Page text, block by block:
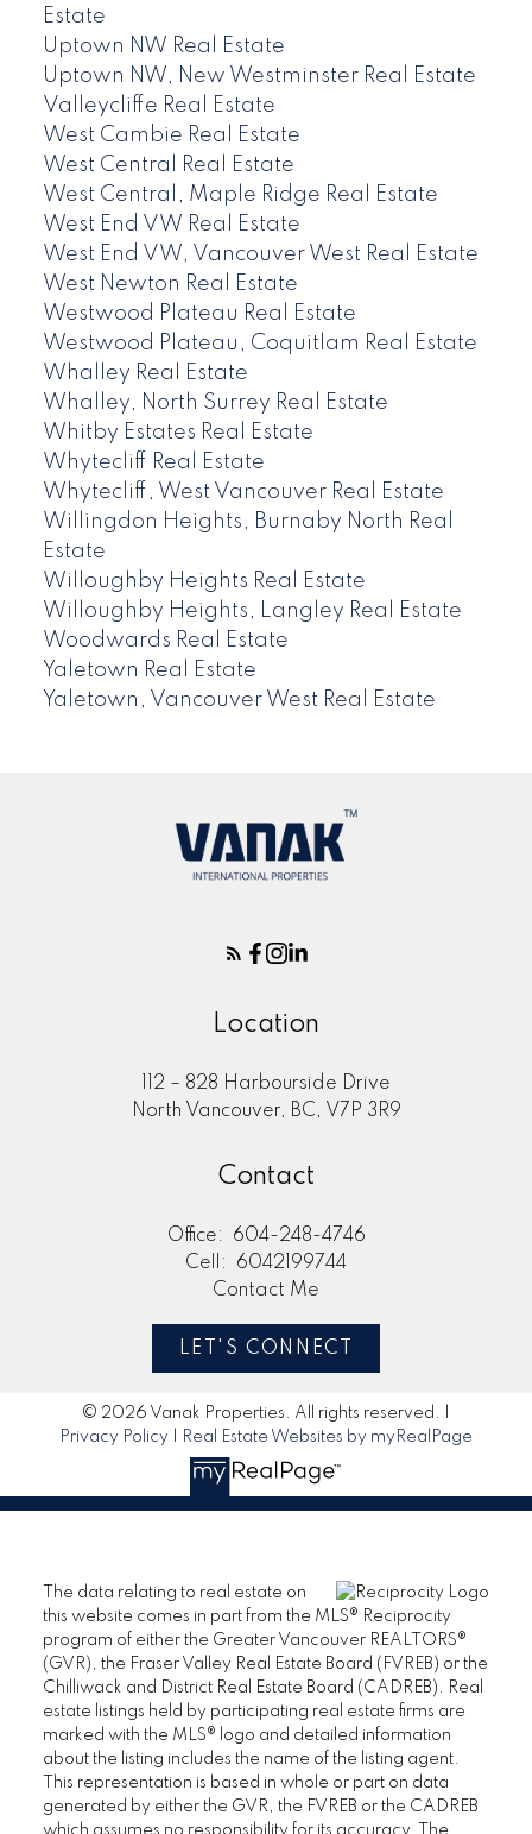
Estate
Uptown NW Real Estate
Uptown NW, New Westminster Real Estate
Valleycliffe Real Estate
West Cambie Real Estate
West Central Real Estate
West Central, Maple Ridge Real Estate
West End VW Real Estate
West End VW, Vancouver West Real Estate
West Newton Real Estate
Westwood Plateau Real Estate
Westwood Plateau, Coquitlam Real Estate
Whalley Real Estate
Whalley, North Surrey Real Estate
Whitby Estates Real Estate
Whytecliff Real Estate
Whytecliff, West Vancouver Real Estate
Willingdon Heights, Burnaby North Real
Estate
Willoughby Heights Real Estate
Willoughby Heights, Langley Real Estate
Woodwards Real Estate
Yaletown Real Estate
Yaletown, Vancouver West Real Estate
Location
112 – 828 Harbourside Drive
North Vancouver, BC, V7P 3R9
Contact
Office:
604-248-4746
Cell:
6042199744
Contact Me
LET'S CONNECT
© 2026 Vanak Properties. All rights reserved. |
Privacy Policy
Real Estate Websites by myRealPage
The data relating to real estate on
this website comes in part from the MLS® Reciprocity
program of either the Greater Vancouver REALTORS®
(GVR), the Fraser Valley Real Estate Board (FVREB) or the
Chilliwack and District Real Estate Board (CADREB). Real
estate listings held by participating real estate firms are
marked with the MLS® logo and detailed information
about the listing includes the name of the listing agent.
This representation is based in whole or part on data
generated by either the GVR, the FVREB or the CADREB
which assumes no responsibility for its accuracy. The